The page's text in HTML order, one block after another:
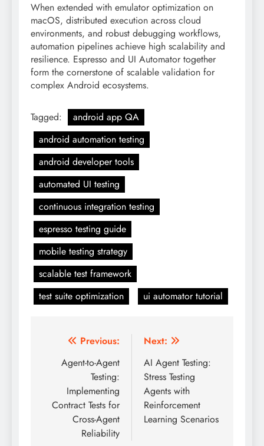
When extended with emulator optimization on
macOS, distributed execution across cloud
environments, and robust debugging workflows,
automation pipelines achieve high scalability and
resilience. Espresso and UI Automator together
form the cornerstone of scalable validation for
complex Android ecosystems.
Tagged:
android app QA
android automation testing
android developer tools
automated UI testing
continuous integration testing
espresso testing guide
mobile testing strategy
scalable test framework
test suite optimization
ui automator tutorial
Post
navigation
Previous:
Agent-to-Agent
Testing:
Implementing
Contract Tests for
Cross-Agent
Reliability
Next:
AI Agent Testing:
Stress Testing
Agents with
Reinforcement
Learning Scenarios